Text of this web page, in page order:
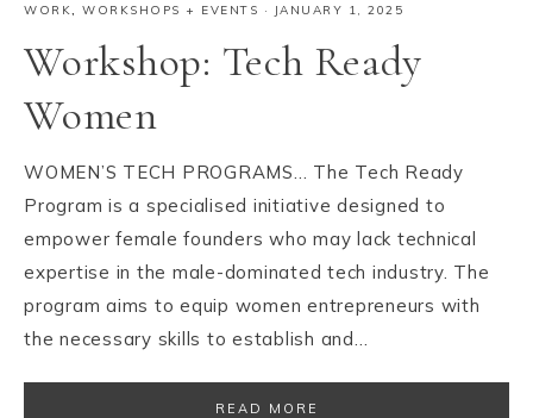
WORK, WORKSHOPS + EVENTS · JANUARY 1, 2025
Workshop: Tech Ready
Women
WOMEN’S TECH PROGRAMS… The Tech Ready
Program is a specialised initiative designed to
empower female founders who may lack technical
expertise in the male-dominated tech industry. The
program aims to equip women entrepreneurs with
the necessary skills to establish and…
READ MORE